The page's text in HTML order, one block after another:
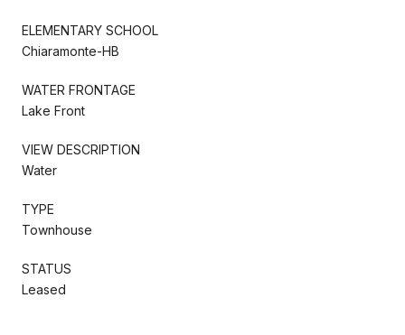
ELEMENTARY SCHOOL
Chiaramonte-HB
WATER FRONTAGE
Lake Front
VIEW DESCRIPTION
Water
TYPE
Townhouse
STATUS
Leased